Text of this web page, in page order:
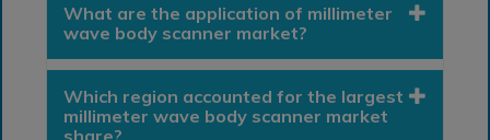
What are the application of millimeter
wave body scanner market?
Which region accounted for the largest
millimeter wave body scanner market
share?